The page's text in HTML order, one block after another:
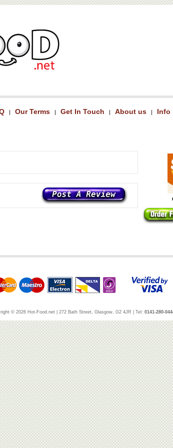
| Our Terms | Get In Touch | About us | Info
© 2026 Hot-Food.net | 272 Bath Street, Glasgow, G2 4JR | Tel: 0141-280-